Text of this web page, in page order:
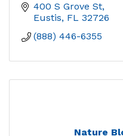
400 S Grove St
Eustis FL 32726
(888) 446-6355
Nature